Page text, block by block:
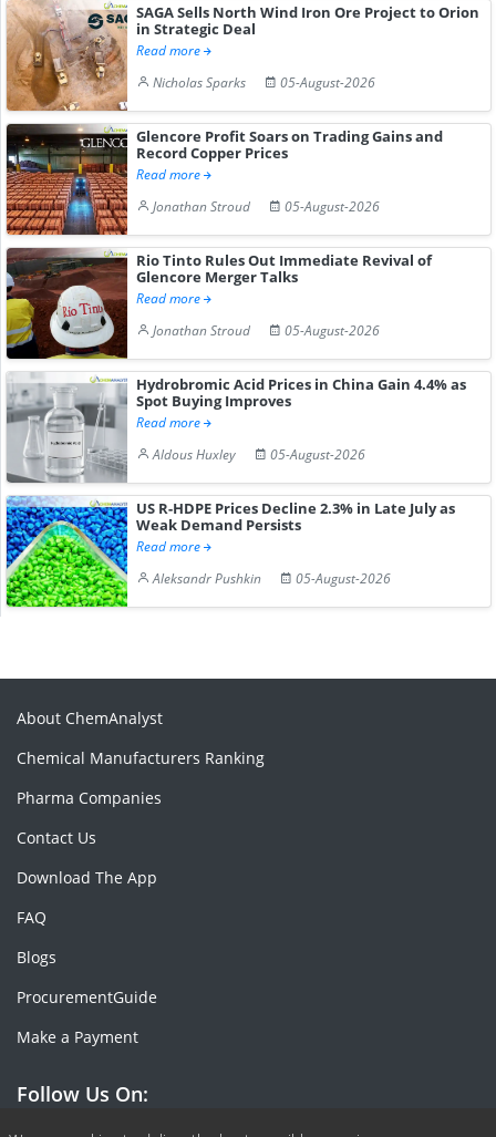
SAGA Sells North Wind Iron Ore Project to Orion
in Strategic Deal
Read more
Nicholas Sparks
05-August-2026
Glencore Profit Soars on Trading Gains and
Record Copper Prices
Read more
Jonathan Stroud
05-August-2026
Rio Tinto Rules Out Immediate Revival of
Glencore Merger Talks
Read more
Jonathan Stroud
05-August-2026
Hydrobromic Acid Prices in China Gain 4.4% as
Spot Buying Improves
Read more
Aldous Huxley
05-August-2026
US R-HDPE Prices Decline 2.3% in Late July as
Weak Demand Persists
Read more
Aleksandr Pushkin
05-August-2026
About ChemAnalyst
Chemical Manufacturers Ranking
Pharma Companies
Contact Us
Download The App
FAQ
Blogs
ProcurementGuide
Make a Payment
Follow Us On: